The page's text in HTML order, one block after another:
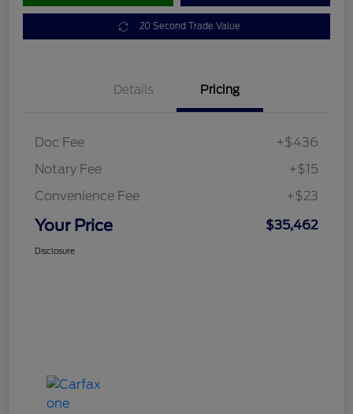
20 Second Trade Value
Details Pricing
Doc Fee
+$436
Notary Fee
+$15
Convenience Fee
+$23
Your Price $35,462
Disclosure